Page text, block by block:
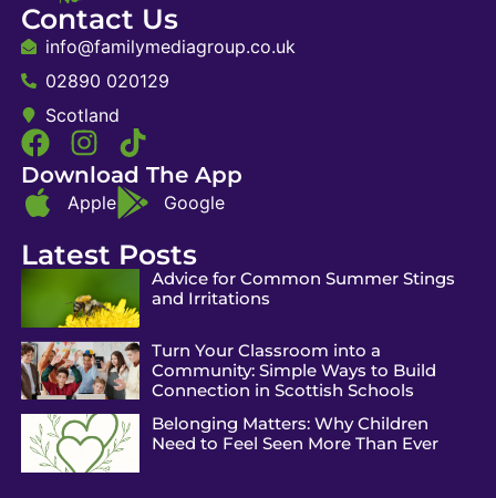
Contact Us
info@familymediagroup.co.uk
02890 020129
Scotland
Download The App
Apple Google
Latest Posts
Advice for Common Summer Stings
and Irritations
Turn Your Classroom into a
Community: Simple Ways to Build
Connection in Scottish Schools
Belonging Matters: Why Children
Need to Feel Seen More Than Ever